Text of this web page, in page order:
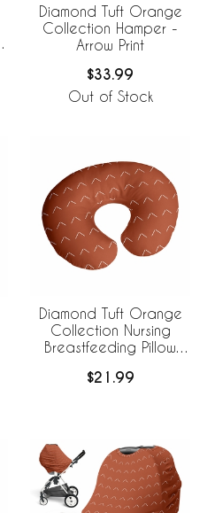
Diamond Tuft Orange
Collection Hamper -
Arrow Print
$33.99
Out of Stock
Diamond Tuft Orange
Collection Nursing
Breastfeeding Pillow
$21.99